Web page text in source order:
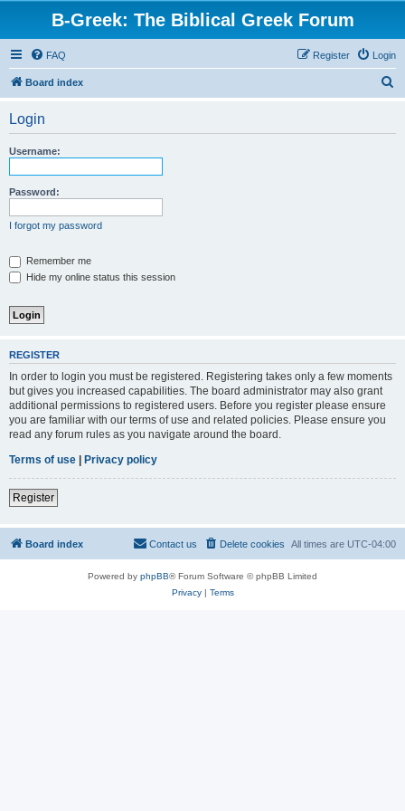
B-Greek: The Biblical Greek Forum
FAQ Login
Register
Board index
Login
Username:
Password:
I forgot my password
Remember me
Hide my online status this session
REGISTER
In order to login you must be registered. Registering takes only a few moments
but gives you increased capabilities. The board administrator may also grant
additional permissions to registered users. Before you register please ensure
you are familiar with our terms of use and related policies. Please ensure you
read any forum rules as you navigate around the board.
Terms of use | Privacy policy
Register
Board index All times are UTC-04:00
Delete cookies
Contact us
Powered by phpBB® Forum Software © phpBB Limited
Privacy| Terms